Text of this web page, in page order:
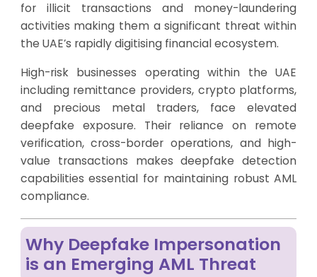
for illicit transactions and money-laundering
activities making them a significant threat within
the UAE’s rapidly digitising financial ecosystem.
High-risk businesses operating within the UAE
including remittance providers, crypto platforms,
and precious metal traders, face elevated
deepfake exposure. Their reliance on remote
verification, cross-border operations, and high-
value transactions makes deepfake detection
capabilities essential for maintaining robust AML
compliance.
Why Deepfake Impersonation
is an Emerging AML Threat